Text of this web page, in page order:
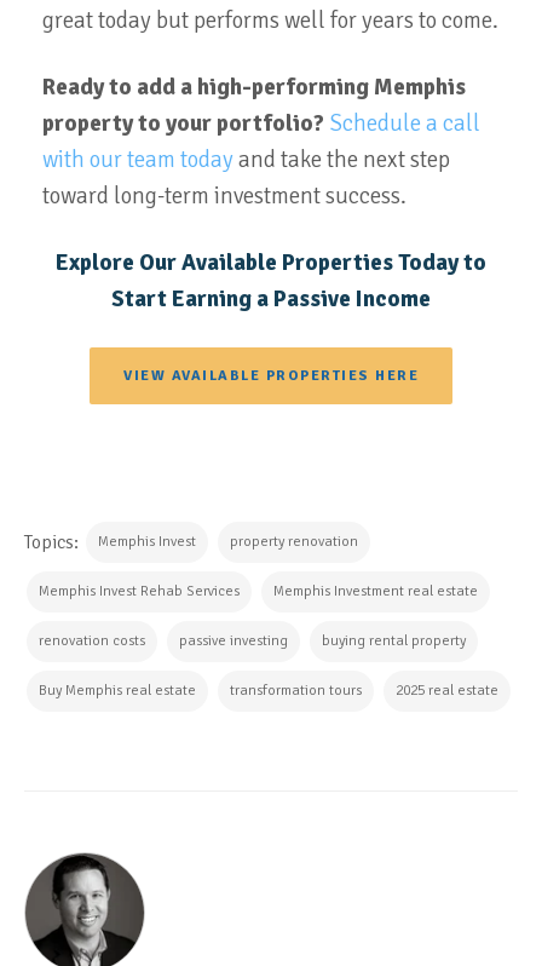
great today but performs well for years to come.
Ready to add a high-performing Memphis
property to your portfolio? Schedule a call
with our team todayand take the next step
toward long-term investment success.
Explore Our Available Properties Today to
Start Earning a Passive Income
VIEW AVAILABLE PROPERTIES HERE
Topics: Memphis Invest property renovation
Memphis Invest Rehab Services Memphis Investment real estate
renovation costs passive investing buying rental property
Buy Memphis real estate transformation tours 2025 real estate